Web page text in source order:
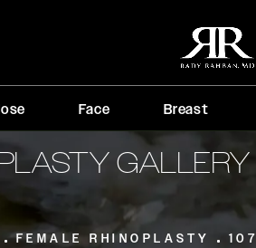
Face Breast
GALLERY
FEMALE RHINOPLASTY 107